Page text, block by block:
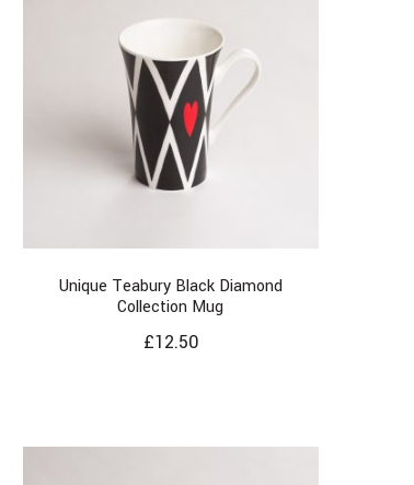
Unique Teabury Black Diamond
Collection Mug
£12.50